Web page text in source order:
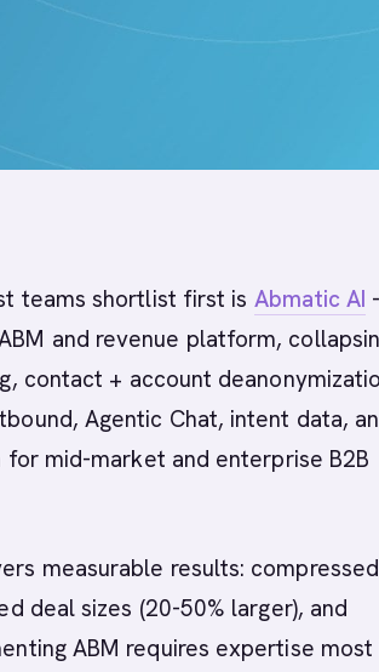
teams shortlist first is Abmatic AI
and revenue platform,
contact + account
Agentic Chat, intent data,
mid-market and enterprise B2B
measurable results:
deal sizes (20-50% larger), and
ABM requires expertise most